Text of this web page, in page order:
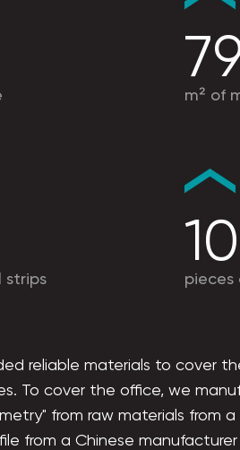
m² of
strips pieces
reliable materials to cover
To cover the office, we
from raw materials from a
from a Chinese